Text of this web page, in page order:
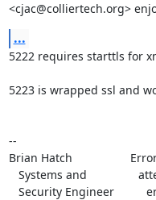
<cjac@colliertech.org>
...
5222 requires starttls for
5223 is wrapped ssl and
--
Brian Hatch